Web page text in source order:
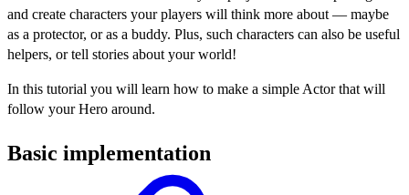
and create characters your players will think more about — maybe
as a protector, or as a buddy. Plus, such characters can also be useful
helpers, or tell stories about your world!
In this tutorial you will learn how to make a simple Actor that will
follow your Hero around.
Basic implementation